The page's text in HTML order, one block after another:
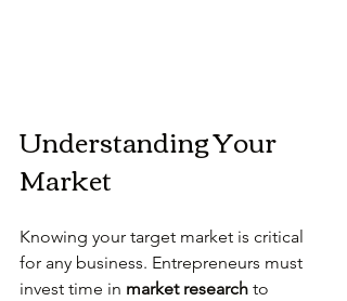
Understanding Your
Market
Knowing your target market is critical
for any business. Entrepreneurs must
invest time in market research to